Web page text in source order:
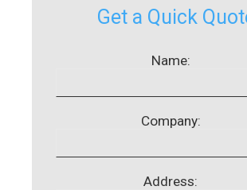
Get a Quick
Name:
Company:
Address: